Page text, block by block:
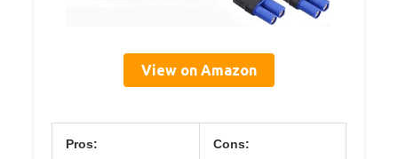
View on Amazon
Pros: Cons: